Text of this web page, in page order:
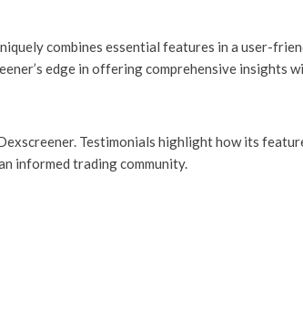
combines essential features in a user-
edge in offering comprehensive insights
Testimonials highlight how its
informed trading community.